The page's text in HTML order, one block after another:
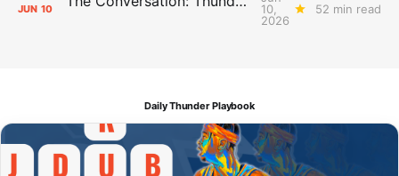
JUN 10
10,
2026
52 min read
Daily Thunder Playbook